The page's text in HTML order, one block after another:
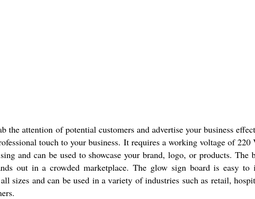
the attention of potential customers and advertise your business
touch to your business. It requires a working voltage of
and can be used to showcase your brand, logo, or products.
out in a crowded marketplace. The glow sign board is easy
sizes and can be used in a variety of industries such as retail,